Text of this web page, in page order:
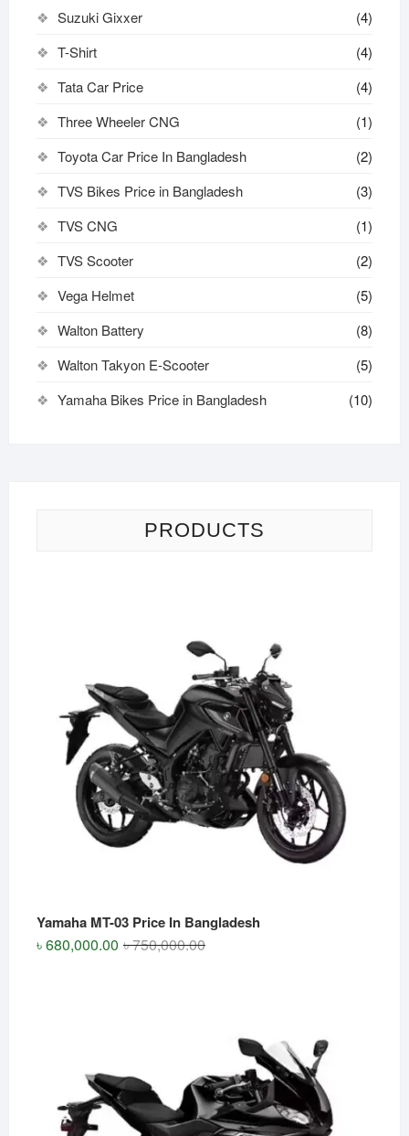
Suzuki Gixxer
(4)
T-Shirt
(4)
Tata Car Price
(4)
Three Wheeler CNG
(1)
Toyota Car Price In Bangladesh
(2)
TVS Bikes Price in Bangladesh
(3)
TVS CNG
(1)
TVS Scooter
(2)
Vega Helmet
(5)
Walton Battery
(8)
Walton Takyon E-Scooter
(5)
Yamaha Bikes Price in Bangladesh
(10)
PRODUCTS
Yamaha MT-03 Price In Bangladesh
৳750,000.00Original
৳680,000.00
Current